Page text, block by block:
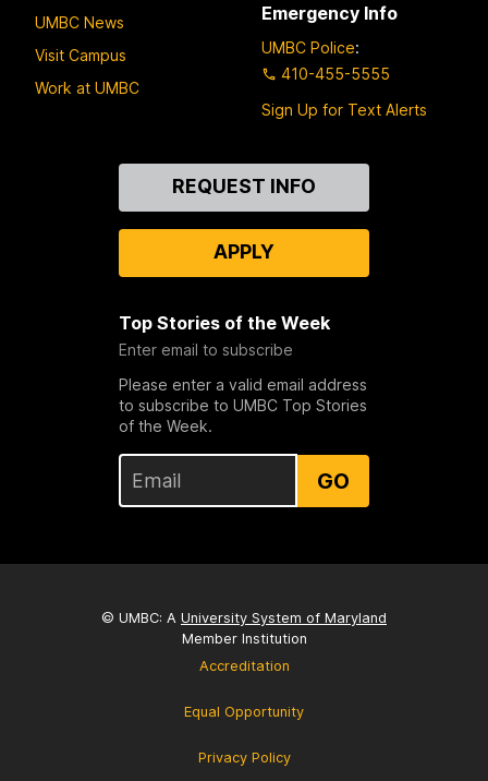
UMBC News
Visit Campus
Work at UMBC
Emergency Info
UMBC Police:
410-455-5555
Sign Up for Text Alerts
REQUEST INFO
APPLY
Top Stories of the Week
Enter email to subscribe
Please enter a valid email address
to subscribe to UMBC Top Stories
of the Week.
GO
© UMBC: A University System of Maryland
Member Institution
Accreditation
Equal Opportunity
Privacy Policy